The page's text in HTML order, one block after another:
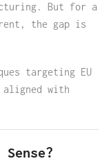
But for a
the gap is
targeting EU
aligned with
Sense?